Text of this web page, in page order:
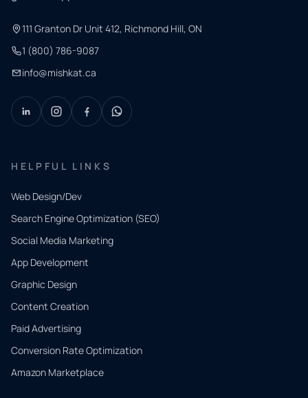
111 Granton Dr Unit 412, Richmond Hill, ON
1 (800) 786-9087
info@mishkat.ca
HELPFUL LINKS
Web Design/Dev
Search Engine Optimization (SEO)
Social Media Marketing
App Development
Graphic Design
Content Creation
Paid Advertising
Conversion Rate Optimization
Amazon Marketplace
QUICK
CONTACT
Tell us
what
you
need.